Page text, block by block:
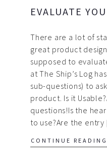
EVALUATE
There are a lot of
great product
supposed to
at The Ship’s Log
sub-questions) to
product. Is it
questions!Is the
to use?Are the
CONTINUE READING